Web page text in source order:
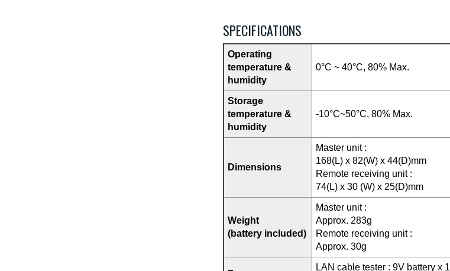
SPECIFICATIONS
Operating
temperature &
humidity
0°C ~ 40°C, 80% Max.
Storage
temperature &
humidity
-10°C~50°C, 80% Max.
Dimensions
Master unit :
168(L) x 82(W) x 44(D)mm
Remote receiving unit :
74(L) x 30 (W) x 25(D)mm
Weight
(battery included)
Master unit :
Approx. 283g
Remote receiving unit :
Approx. 30g
LAN cable tester : 9V battery x 1